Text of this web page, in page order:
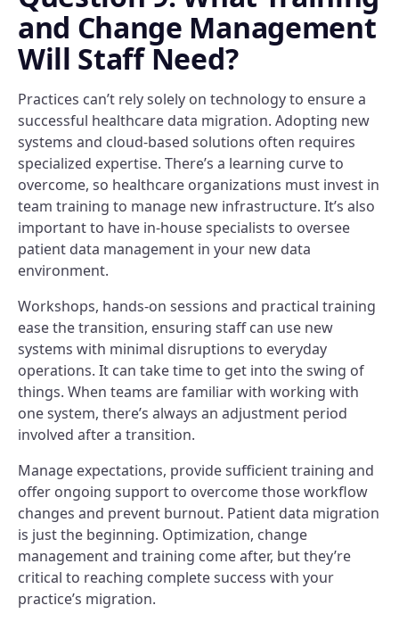
and Change Management
Will Staff Need?
Practices can’t rely solely on technology to ensure a
successful healthcare data migration. Adopting new
systems and cloud-based solutions often requires
specialized expertise. There’s a learning curve to
overcome, so healthcare organizations must invest in
team training to manage new infrastructure. It’s also
important to have in-house specialists to oversee
patient data management in your new data
environment.
Workshops, hands-on sessions and practical training
ease the transition, ensuring staff can use new
systems with minimal disruptions to everyday
operations. It can take time to get into the swing of
things. When teams are familiar with working with
one system, there’s always an adjustment period
involved after a transition.
Manage expectations, provide sufficient training and
offer ongoing support to overcome those workflow
changes and prevent burnout. Patient data migration
is just the beginning. Optimization, change
management and training come after, but they’re
critical to reaching complete success with your
practice’s migration.